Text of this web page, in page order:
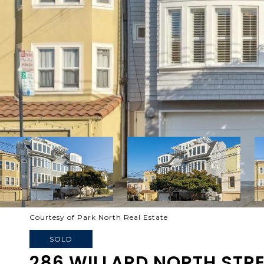
Courtesy of Park North Real Estate
SOLD